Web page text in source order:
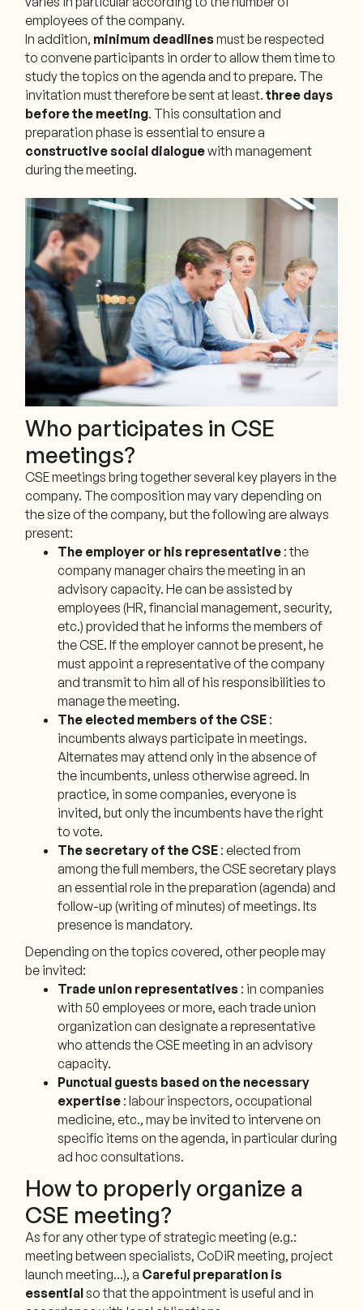
employees of the company.
In addition, minimum deadlinesmust be respected
to convene participants in order to allow them time to
study the topics on the agenda and to prepare. The
invitation must therefore be sent at least.three days
before the meeting. This consultation and
preparation phase is essential to ensure a
constructive social dialoguewith management
during the meeting.
Who participates in CSE
meetings?
CSE meetings bring together several key players in the
company. The composition may vary depending on
the size of the company, but the following are always
present:
The employer or his representative : the
company manager chairs the meeting in an
advisory capacity. He can be assisted by
employees (HR, financial management, security,
etc.) provided that he informs the members of
the CSE. If the employer cannot be present, he
must appoint a representative of the company
and transmit to him all of his responsibilities to
manage the meeting.
The elected members of the CSE :
incumbents always participate in meetings.
Alternates may attend only in the absence of
the incumbents, unless otherwise agreed. In
practice, in some companies, everyone is
invited, but only the incumbents have the right
to vote.
The secretary of the CSE : elected from
among the full members, the CSE secretary plays
an essential role in the preparation (agenda) and
follow-up (writing of minutes) of meetings. Its
presence is mandatory.
Depending on the topics covered, other people may
be invited:
Trade union representatives : in companies
with 50 employees or more, each trade union
organization can designate a representative
who attends the CSE meeting in an advisory
capacity.
Punctual guests based on the necessary
expertise : labour inspectors, occupational
medicine, etc., may be invited to intervene on
specific items on the agenda, in particular during
ad hoc consultations.
How to properly organize a
CSE meeting?
As for any other type of strategic meeting (e.g.:
meeting between specialists, CoDiR meeting, project
launch meeting...), a Careful preparation is
essentialso that the appointment is useful and in